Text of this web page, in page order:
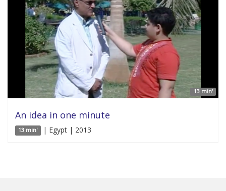
13 min'
An idea in one minute
13 min' | Egypt | 2013